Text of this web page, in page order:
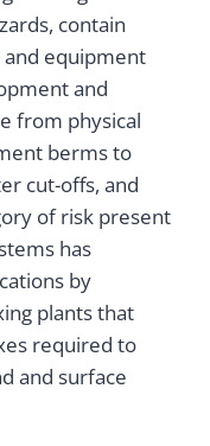
contain
equipment
and
from physical
berms to
cut-offs, and
of risk present
has
by
plants that
required to
and surface